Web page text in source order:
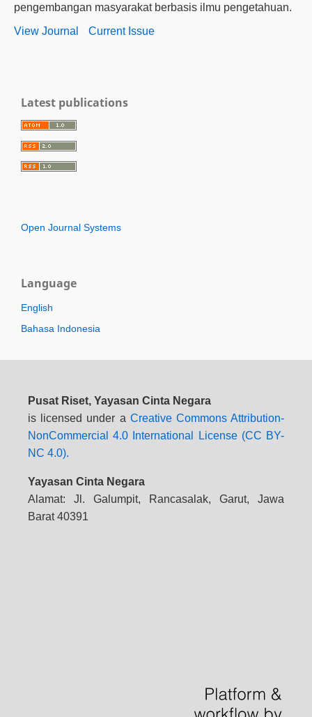
pengembangan masyarakat berbasis ilmu pengetahuan.
View Journal
Current Issue
Latest publications
Open Journal Systems
Language
English
Bahasa Indonesia
Pusat Riset, Yayasan Cinta Negara
is licensed under a Creative Commons Attribution-
NonCommercial 4.0 International License (CC BY-
NC 4.0).
Yayasan Cinta Negara
Alamat: Jl. Galumpit, Rancasalak, Garut, Jawa
Barat 40391